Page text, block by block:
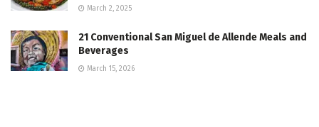
March 2, 2025
21 Conventional San Miguel de Allende Meals and
Beverages
March 15, 2026